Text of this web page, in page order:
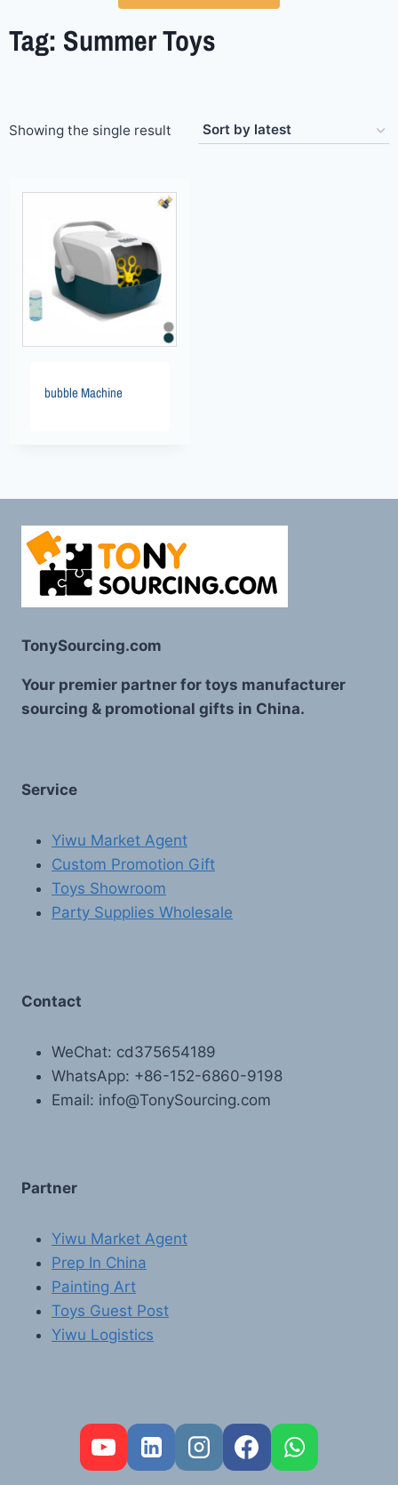
Tag: Summer Toys
Showing the single result
bubble Machine
TonySourcing.com
Your premier partner for toys manufacturer
sourcing & promotional gifts in China.
Service
Yiwu Market Agent
Custom Promotion Gift
Toys Showroom
Party Supplies Wholesale
Contact
WeChat: cd375654189
WhatsApp: +86-152-6860-9198
Email: info@TonySourcing.com
Partner
Yiwu Market Agent
Prep In China
Painting Art
Toys Guest Post
Yiwu Logistics